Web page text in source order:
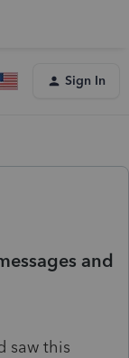
Sign In
and
saw this